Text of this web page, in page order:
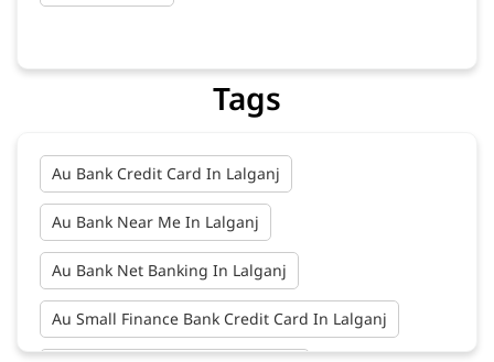
Tags
Au Bank Credit Card In Lalganj
Au Bank Near Me In Lalganj
Au Bank Net Banking In Lalganj
Au Small Finance Bank Credit Card In Lalganj